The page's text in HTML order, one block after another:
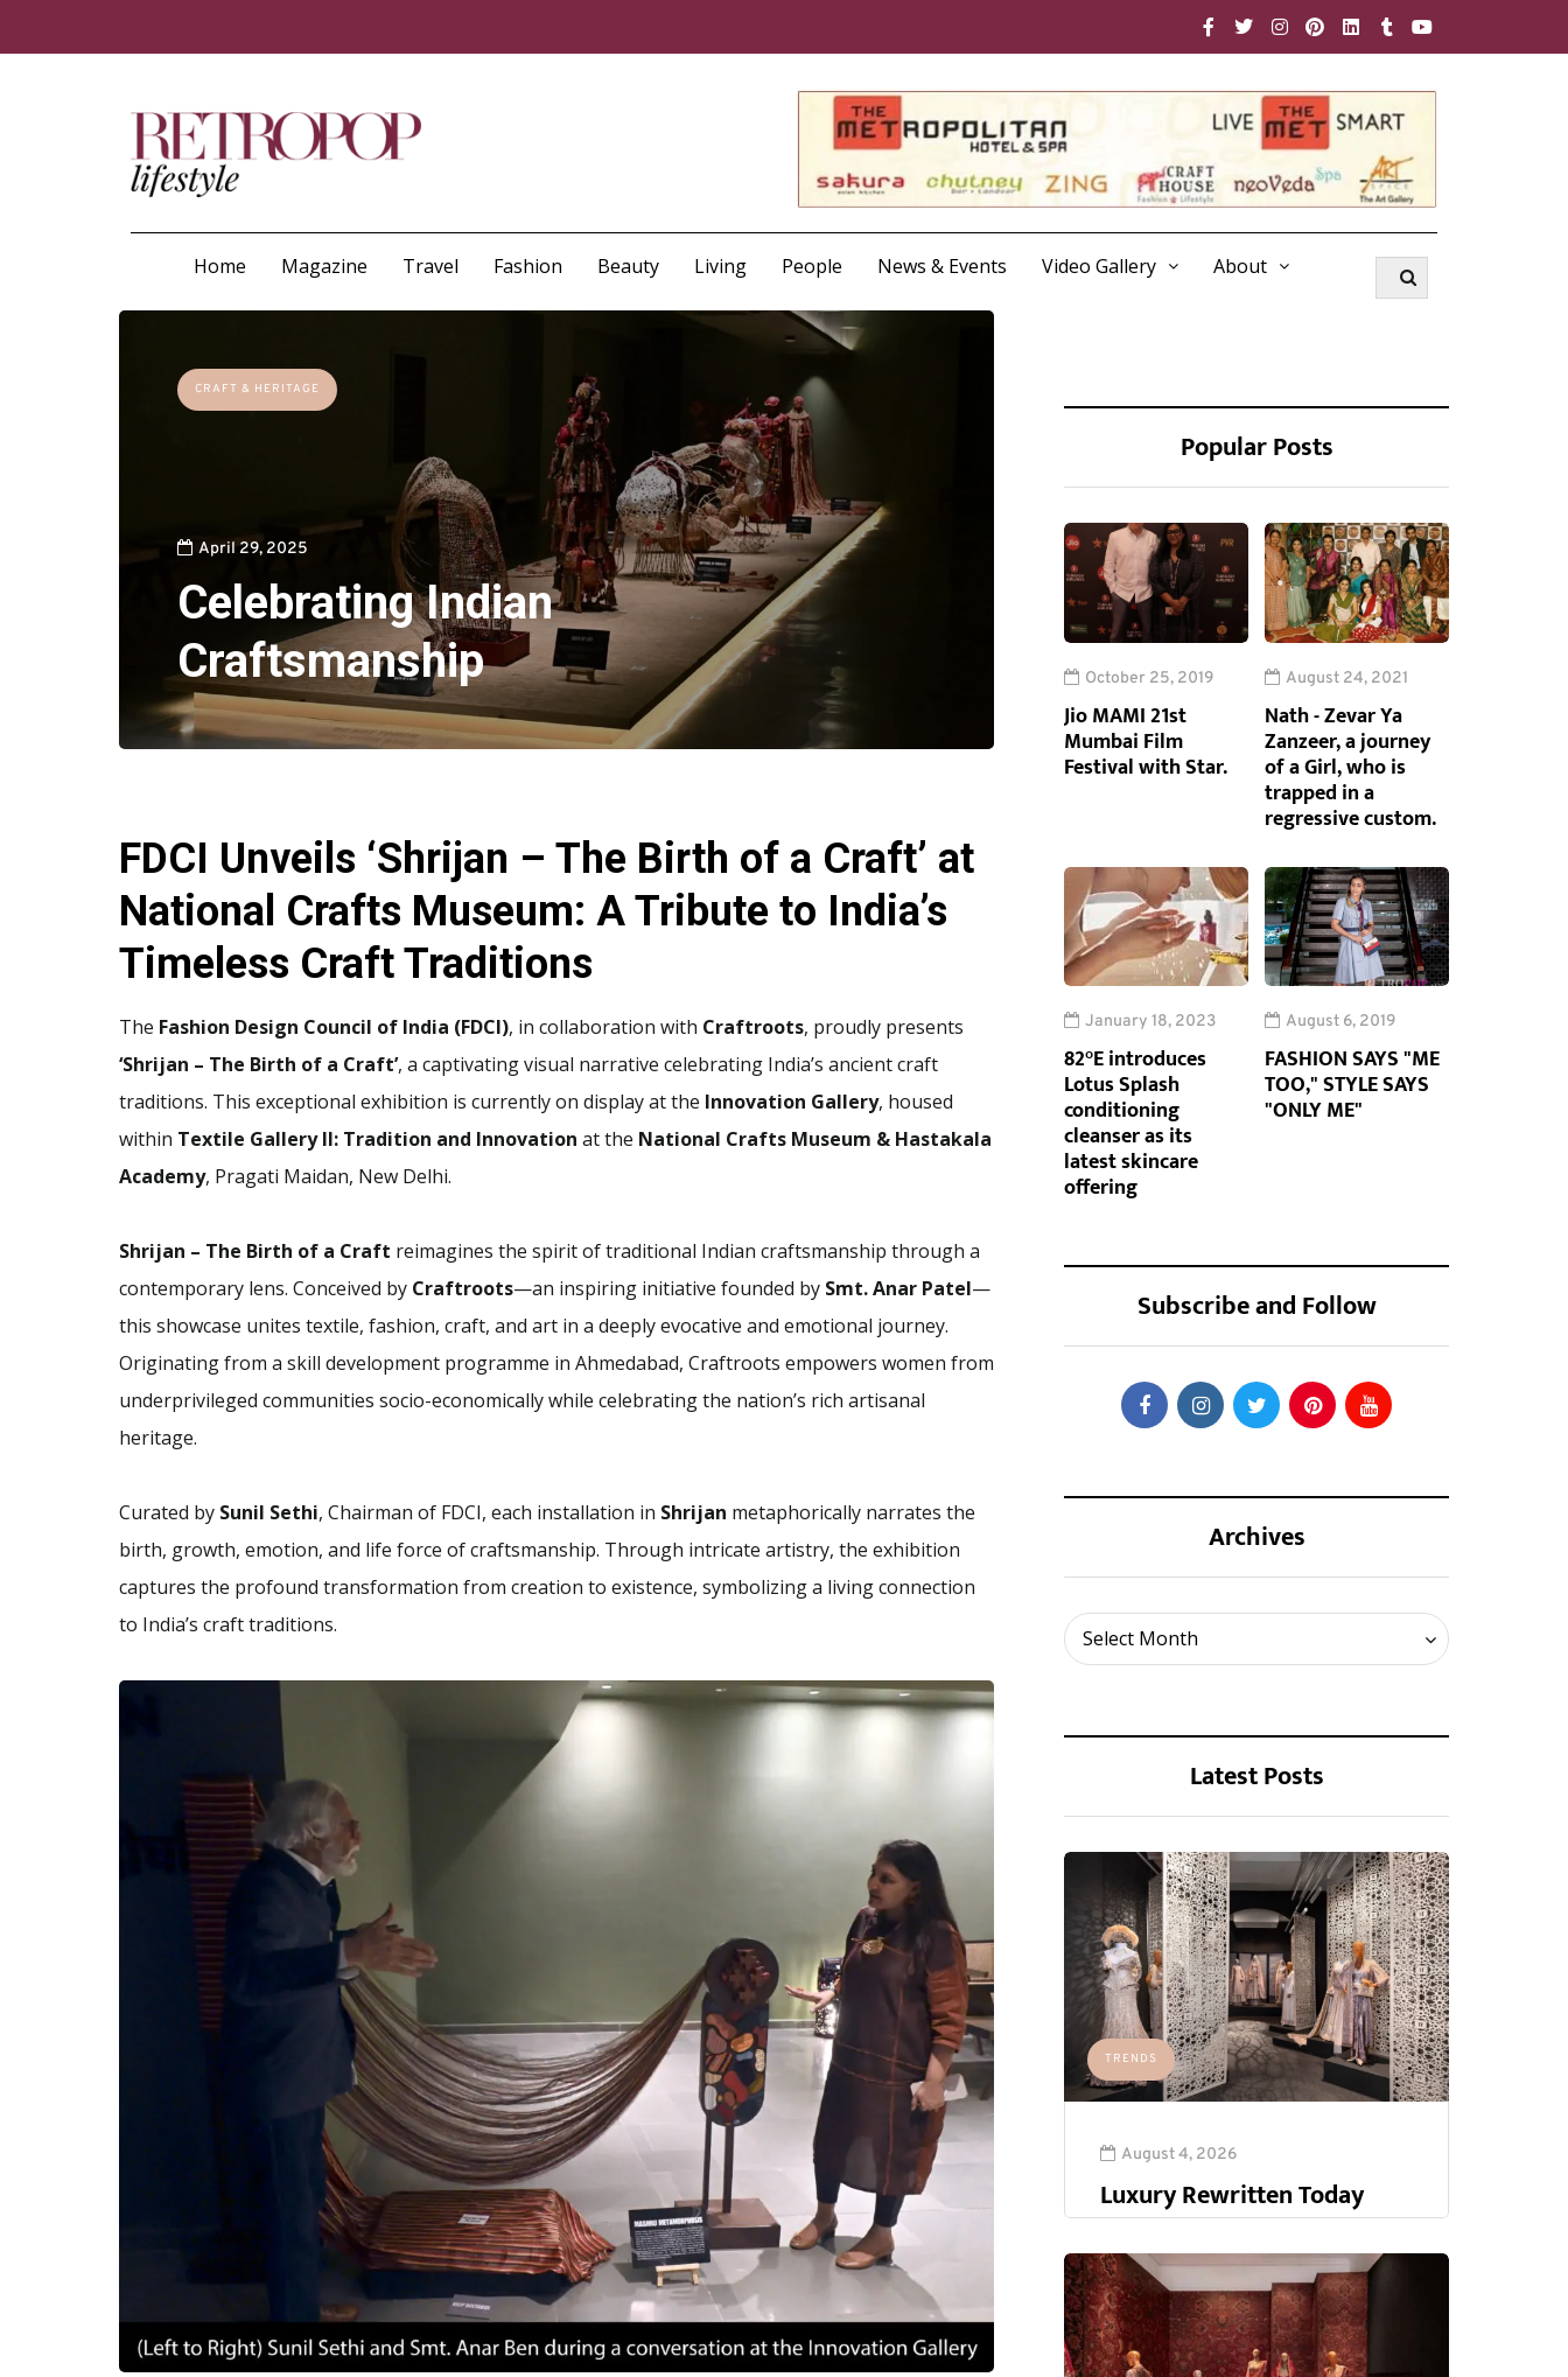
Home Magazine Travel Fashion Beauty Living People News & Events Video Gallery About
CRAFT & HERITAGE
April 29, 2025
Celebrating Indian
Craftsmanship
FDCI Unveils ‘Shrijan – The Birth of a Craft’ at
National Crafts Museum: A Tribute to India’s
Timeless Craft Traditions
The Fashion Design Council of India (FDCI), in collaboration with Craftroots, proudly presents
‘Shrijan – The Birth of a Craft’, a captivating visual narrative celebrating India’s ancient craft
traditions. This exceptional exhibition is currently on display at the Innovation Gallery, housed
within Textile Gallery II: Tradition and Innovation at the National Crafts Museum & Hastakala
Academy, Pragati Maidan, New Delhi.
Shrijan – The Birth of a Craft reimagines the spirit of traditional Indian craftsmanship through a
contemporary lens. Conceived by Craftroots—an inspiring initiative founded by Smt. Anar Patel—
this showcase unites textile, fashion, craft, and art in a deeply evocative and emotional journey.
Originating from a skill development programme in Ahmedabad, Craftroots empowers women from
underprivileged communities socio-economically while celebrating the nation’s rich artisanal
heritage.
Curated by Sunil Sethi, Chairman of FDCI, each installation in Shrijan metaphorically narrates the
birth, growth, emotion, and life force of craftsmanship. Through intricate artistry, the exhibition
captures the profound transformation from creation to existence, symbolizing a living connection
to India’s craft traditions.
Popular Posts
October 25, 2019
Jio MAMI 21st
Mumbai Film
Festival with Star.
August 24, 2021
Nath - Zevar Ya
Zanzeer, a journey
of a Girl, who is
trapped in a
regressive custom.
January 18, 2023
82°E introduces
Lotus Splash
conditioning
cleanser as its
latest skincare
offering
August 6, 2019
FASHION SAYS "ME
TOO," STYLE SAYS
"ONLY ME"
Subscribe and Follow
Archives
Select Month
Archives
Latest Posts
TRENDS
August 4, 2026
Luxury Rewritten Today